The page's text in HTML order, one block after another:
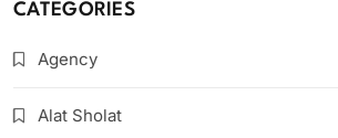
CATEGORIES
Agency
Alat Sholat